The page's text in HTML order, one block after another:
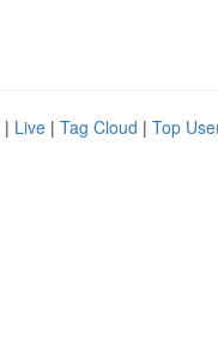
| Live | Tag Cloud | Top